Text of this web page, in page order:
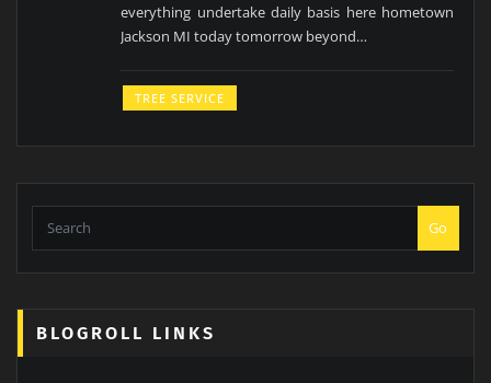
everything undertake daily basis here hometown
Jackson MI today tomorrow beyond…
TREE SERVICE
Go
BLOGROLL LINKS